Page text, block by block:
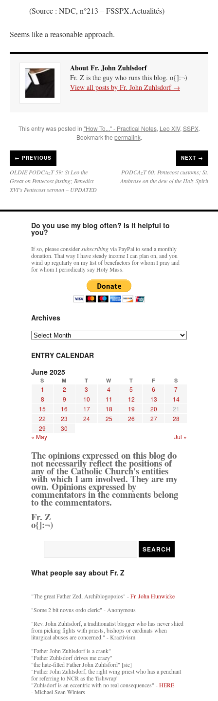
(Source : NDC, n°213 – FSSPX.Actualités)
Seems like a reasonable approach.
About Fr. John Zuhlsdorf
Fr. Z is the guy who runs this blog. o{]:¬)
View all posts by Fr. John Zuhlsdorf →
This entry was posted in "How To..." - Practical Notes, Leo XIV,SSPX.
Bookmark the permalink.
← PREVIOUS
OLDIE PODCAzT 59: St Leo the
Great on Pentecost fasting; Benedict
XVI’s Pentecost sermon – UPDATED
NEXT →
PODCAzT 60: Pentecost customs; St.
Ambrose on the dew of the Holy Spirit
Do you use my blog often? Is it helpful to
you?
If so, please considersubscribingvia PayPal to send a monthly
donation. That way I have steady income I can plan on, and you
wind up regularly on my list of benefactors for whom I pray and
for whom I periodically say Holy Mass.
Archives
Archives
ENTRY CALENDAR
June 2025
S M T W T F S
1 2 3 4 5 6
7
8
9 10 11 12 13
14
15
16 17 18 19 20
21
22
23 24 25 26 27
28
29
30
« May
Jul »
The opinions expressed on this blog do
not necessarily reflect the positions of
any of the Catholic Church's entities
with which I am involved. They are my
own. Opinions expressed by
commentators in the comments belong
to the commentators.
Fr. Z
o{]:¬)
What people say about Fr. Z
"The great Father Zed, Archiblogopoios" -Fr. John Hunwicke
"Some 2 bit novus ordo cleric" - Anonymous
"Rev. John Zuhlsdorf, a traditionalist blogger who has never shied
from picking fights with priests, bishops or cardinals when
liturgical abuses are concerned." - Kractivism
"Father John Zuhlsdorf is a crank"
"Father Zuhlsdorf drives me crazy"
"the hate-filled Father John Zuhlsford" [sic]
"Father John Zuhlsdorf, the right wing priest who has a penchant
for referring to NCR as the 'fishwrap'"
"Zuhlsdorf is an eccentric with no real consequences" -HERE
- Michael Sean Winters